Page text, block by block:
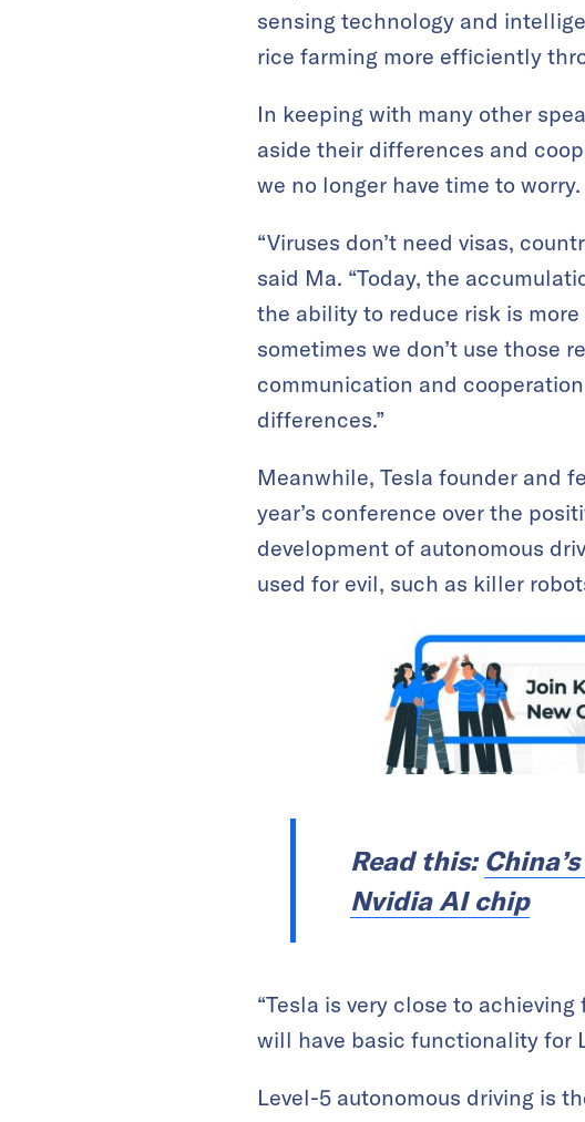
sensing technology and
rice farming more efficiently
In keeping with many other
aside their differences and
we no longer have time to worry.
“Viruses don’t need visas,
said Ma. “Today, the
the ability to reduce risk is
sometimes we don’t use those
communication and
differences.”
Meanwhile, Tesla founder and
year’s conference over the
development of autonomous
used for evil, such as killer
Read this:
Nvidia AI chip
“Tesla is very close to
will have basic functionality for
Level-5 autonomous driving is